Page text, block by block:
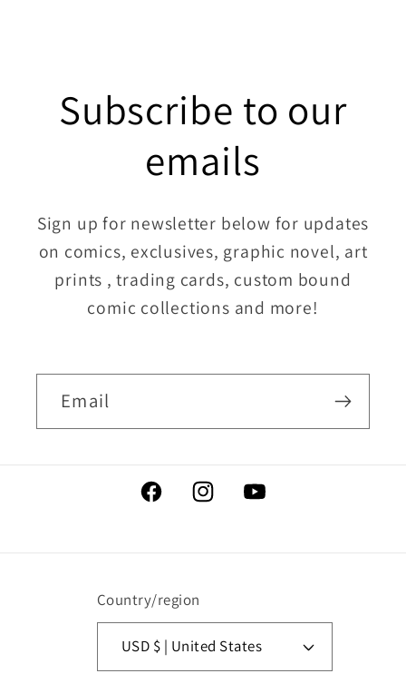
Subscribe to our
emails
Sign up for newsletter below for updates
on comics, exclusives, graphic novel, art
prints , trading cards, custom bound
comic collections and more!
Email
FacebookInstagramYouTube
Country/region
USD $ | United States